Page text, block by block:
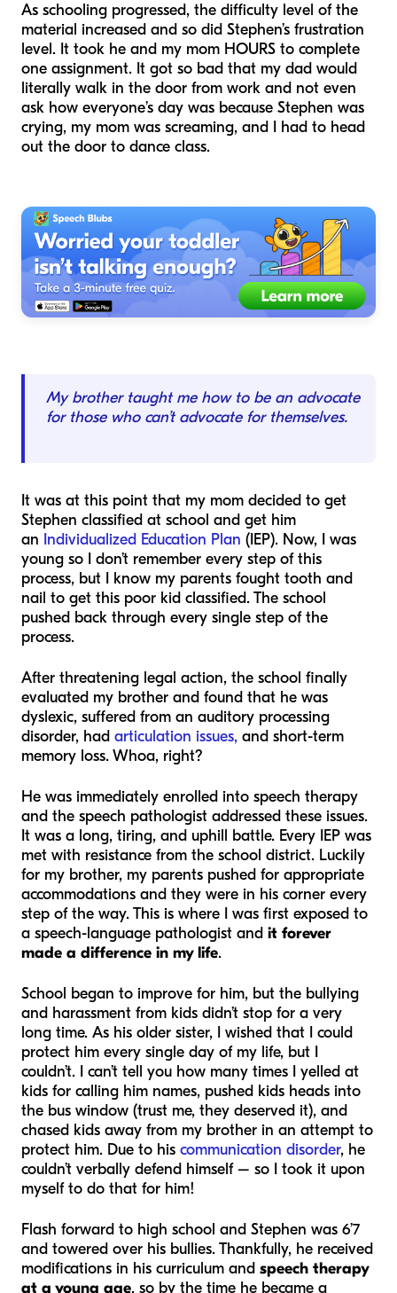
As schooling progressed, the difficulty level of the
material increased and so did Stephen’s frustration
level. It took he and my mom HOURS to complete
one assignment. It got so bad that my dad would
literally walk in the door from work and not even
ask how everyone’s day was because Stephen was
crying, my mom was screaming, and I had to head
out the door to dance class.
My brother taught me how to be an advocate
for those who can’t advocate for themselves.
It was at this point that my mom decided to get
Stephen classified at school and get him
an Individualized Education Plan (IEP). Now, I was
young so I don’t remember every step of this
process, but I know my parents fought tooth and
nail to get this poor kid classified. The school
pushed back through every single step of the
process.
After threatening legal action, the school finally
evaluated my brother and found that he was
dyslexic, suffered from an auditory processing
disorder, had articulation issues, and short-term
memory loss. Whoa, right?
He was immediately enrolled into speech therapy
and the speech pathologist addressed these issues.
It was a long, tiring, and uphill battle. Every IEP was
met with resistance from the school district. Luckily
for my brother, my parents pushed for appropriate
accommodations and they were in his corner every
step of the way. This is where I was first exposed to
a speech-language pathologist and it forever
made a difference in my life.
School began to improve for him, but the bullying
and harassment from kids didn’t stop for a very
long time. As his older sister, I wished that I could
protect him every single day of my life, but I
couldn’t. I can’t tell you how many times I yelled at
kids for calling him names, pushed kids heads into
the bus window (trust me, they deserved it), and
chased kids away from my brother in an attempt to
protect him. Due to his communication disorder, he
couldn’t verbally defend himself – so I took it upon
myself to do that for him!
Flash forward to high school and Stephen was 6’7
and towered over his bullies. Thankfully, he received
modifications in his curriculum and speech therapy
at a young age, so by the time he became a